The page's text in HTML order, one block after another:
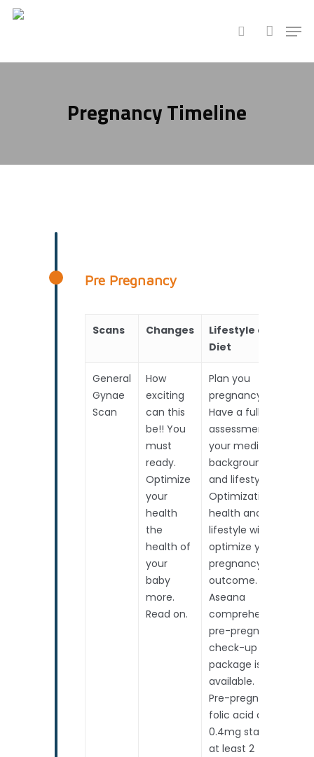
Pregnancy Timeline
Pre Pregnancy
Scans Changes
Lifestyle and
Diet
General
Gynae
Scan
How
exciting
can this
be!! You
must
ready.
Optimize
your
health
the
health of
your
baby
more.
Read on.
Plan you
pregnancy.
Have a full risk
assessment on
your medical
background
and lifestyle.
Optimization of
health and
lifestyle will
optimize your
pregnancy
outcome.
Aseana
comprehensive
pre-pregnancy
check-up
package is
available.
Pre-pregnancy
folic acid at
0.4mg started
at least 2